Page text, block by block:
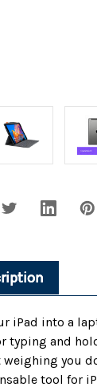
iPad into a
typing and
you
tool for